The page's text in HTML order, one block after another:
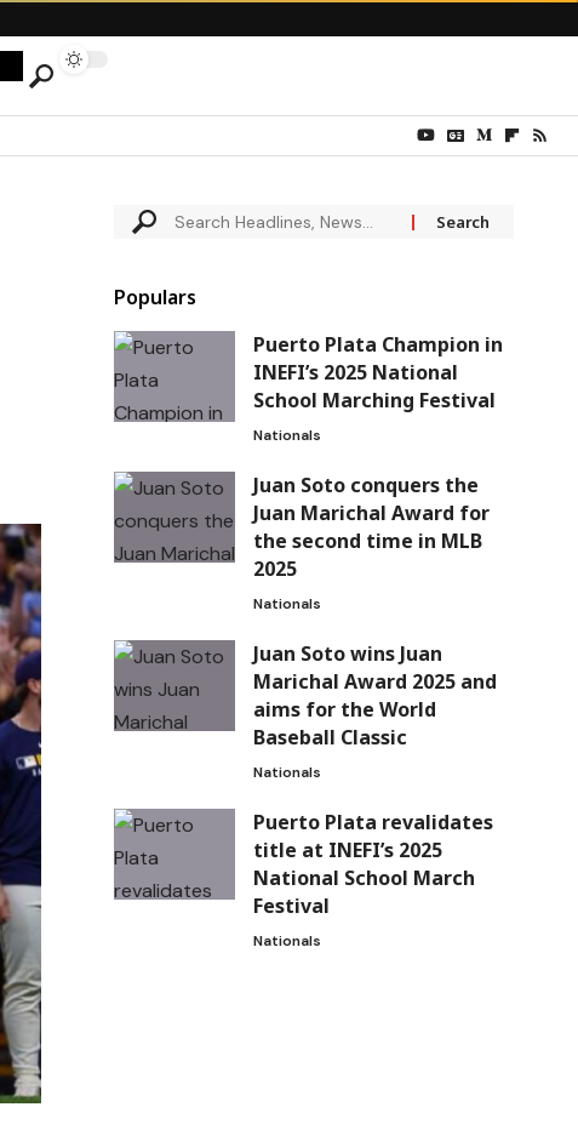
Populars
Puerto Plata Champion in
INEFI’s 2025 National
School Marching Festival
Nationals
Juan Soto conquers the
Juan Marichal Award for
the second time in MLB
2025
Nationals
Juan Soto wins Juan
Marichal Award 2025 and
aims for the World
Baseball Classic
Nationals
Puerto Plata revalidates
title at INEFI’s 2025
National School March
Festival
Nationals